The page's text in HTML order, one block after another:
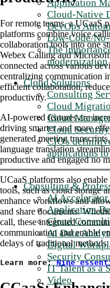
Application
Cloud-Native
DevOps
Low-Code/
The
modernization
Cloud Solutions
Consulting
Cloud
Cloud
Cloud
CIO's
applications
Consulting &
AI Accelerator
Application
Cloud
AI Data
Digital
Security
IT Talent as a
Video
For remote teams, a UCaaS
platforms combine voice
collaboration tools into one
Webex Calling and
connected across various
centralizing communication
efficient collaboration,
productivity.
AI-powered features are
driving smarter and more
generated meeting
language translation
productive and engaged no
UCaaS platforms also
tools, such as cloud storage
enhance workflows and
and share documents.
call, these integrated
communication and enable
delays of traditional
Learn more: Nine